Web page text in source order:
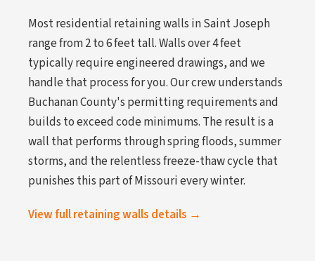
Most residential retaining walls in Saint Joseph
range from 2 to 6 feet tall. Walls over 4 feet
typically require engineered drawings, and we
handle that process for you. Our crew understands
Buchanan County's permitting requirements and
builds to exceed code minimums. The result is a
wall that performs through spring floods, summer
storms, and the relentless freeze-thaw cycle that
punishes this part of Missouri every winter.
View full retaining walls details →